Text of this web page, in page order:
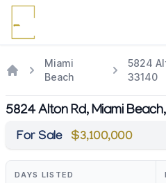
Miami
Beach
5824
33140
5824 Alton Rd, Miami
For Sale $3,100,000
DAYS LISTED